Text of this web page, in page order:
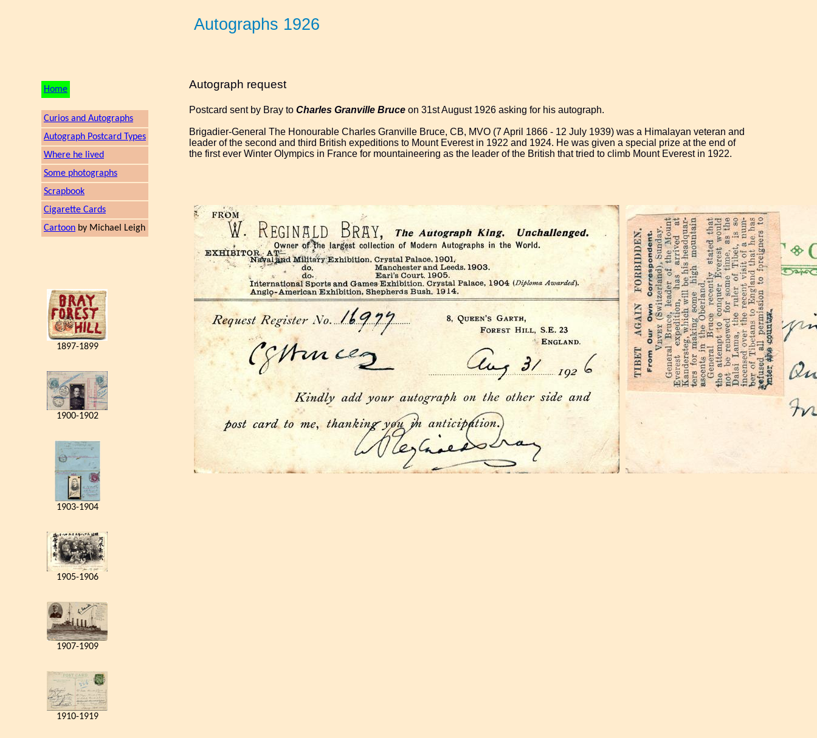
Autographs 1926
Home
Curios and Autographs
Autograph Postcard Types
Where he lived
Some photographs
Scrapbook
Cigarette Cards
Cartoon by Michael Leigh
1897-1899
1900-1902
1903-1904
1905-1906
1907-1909
1910-1919
Autograph request
Postcard sent by Bray to Charles Granville Bruce on 31st August 1926 asking for his autograph.
Brigadier-General The Honourable Charles Granville Bruce, CB, MVO (7 April 1866 - 12 July 1939) was a Himalayan veteran and
leader of the second and third British expeditions to Mount Everest in 1922 and 1924. He was given a special prize at the end of
the first ever Winter Olympics in France for mountaineering as the leader of the British that tried to climb Mount Everest in 1922.